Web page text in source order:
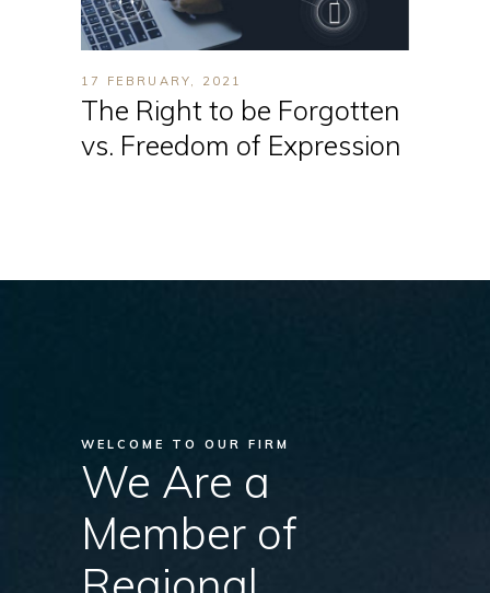
The Right to be Forgotten
vs. Freedom of Expression
17 FEBRUARY, 2021
WELCOME TO OUR FIRM
We Are a
Member of